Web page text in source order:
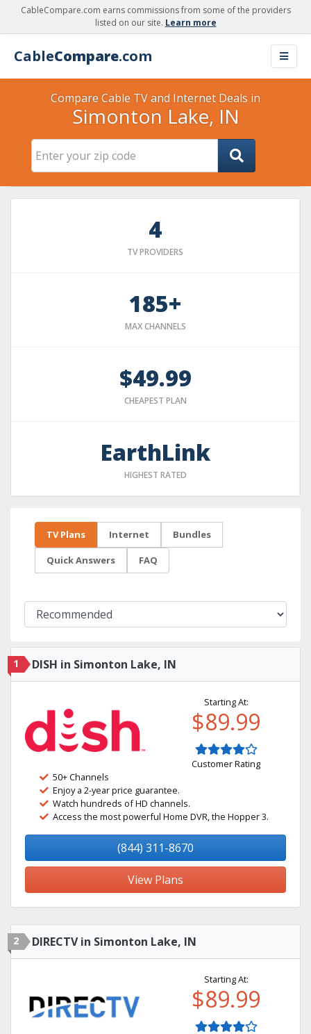
CableCompare.com earns commissions from some of the providers
listed on our site. Learn more
CableCompare.com
Compare Cable TV and Internet Deals in
Simonton Lake, IN
4
TV PROVIDERS
185+
MAX CHANNELS
$49.99
CHEAPEST PLAN
EarthLink
HIGHEST RATED
TV Plans Internet Bundles
Quick Answers FAQ
1 DISH in Simonton Lake, IN
Starting At:
$89.99
Customer Rating
50+ Channels
Enjoy a 2-year price guarantee.
Watch hundreds of HD channels.
Access the most powerful Home DVR, the Hopper 3.
(844) 311-8670
View Plans
2 DIRECTV in Simonton Lake, IN
Starting At:
$89.99